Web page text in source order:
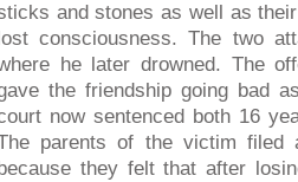
and stones as well as
consciousness. The two
he later drowned. The
the friendship going bad
now sentenced both 16
parents of the victim filed
they felt that after